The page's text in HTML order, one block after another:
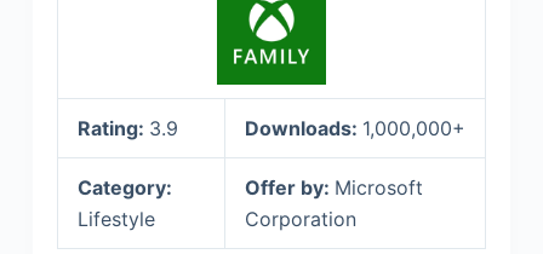
Rating: 3.9 Downloads: 1,000,000+
Category:
Lifestyle
Offer by: Microsoft
Corporation